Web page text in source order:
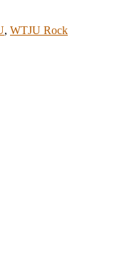
, WTJU Rock